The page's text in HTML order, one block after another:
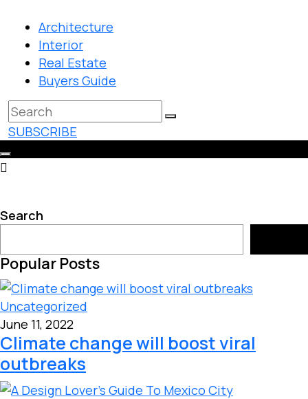
Architecture
Interior
Real Estate
Buyers Guide
SUBSCRIBE
Search
Popular Posts
Uncategorized
June 11, 2022
Climate change will boost viral
outbreaks